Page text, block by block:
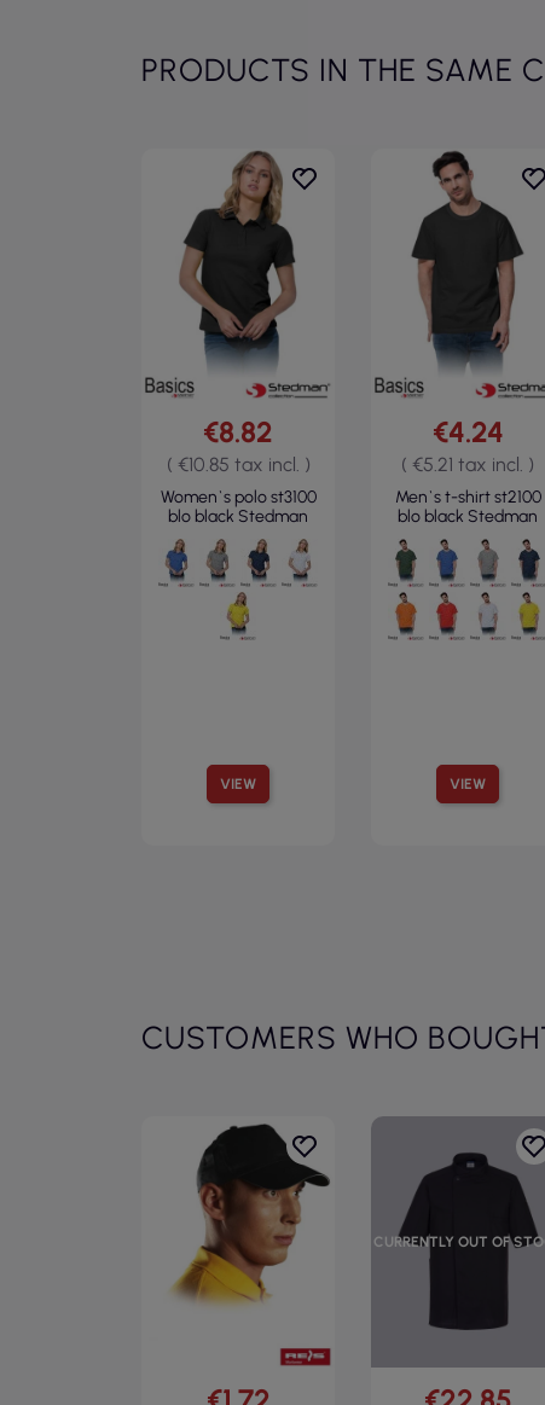
PRODUCTS IN THE SAME
VIEW
€8.82
( €10.85 tax incl. )
Women`s polo st3100
blo black Stedman
VIEW
€4.24
( €5.21 tax incl. )
Men`s t-shirt st2100
blo black Stedman
CUSTOMERS WHO
CURRENTLY OUT OF